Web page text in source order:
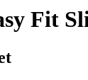
Fit